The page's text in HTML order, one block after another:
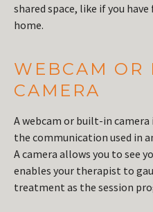
shared space, like if you
home.
WEBCAM OR
CAMERA
A webcam or built-in
the communication used in
A camera allows you to see
enables your therapist to
treatment as the session